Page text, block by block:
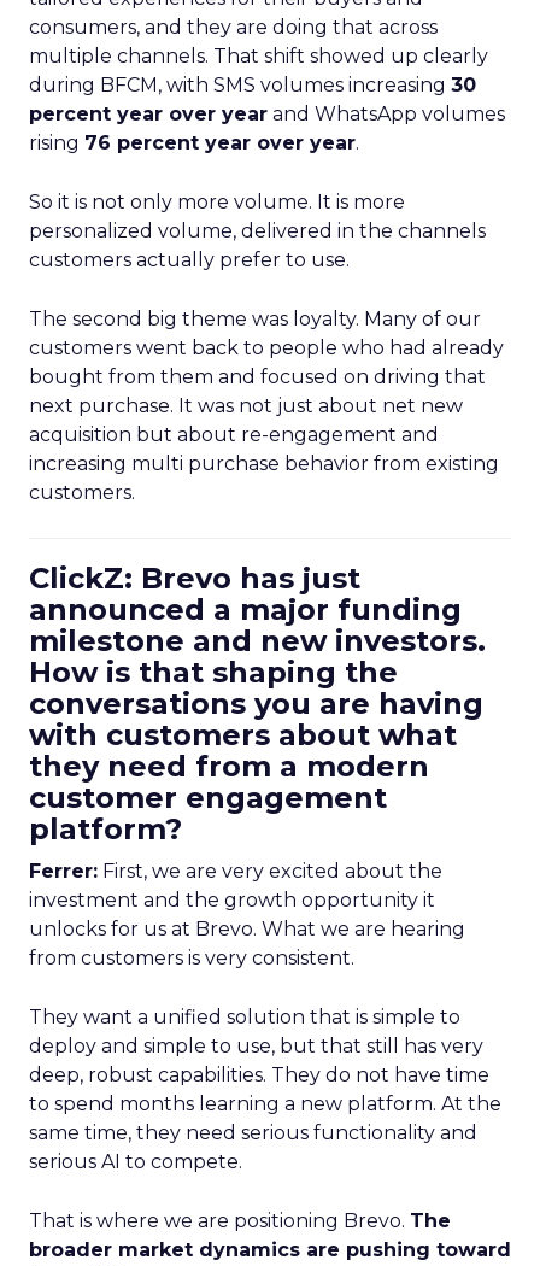
consumers, and they are doing that across
multiple channels. That shift showed up clearly
during BFCM, with SMS volumes increasing 30
percent year over year and WhatsApp volumes
rising 76 percent year over year.
So it is not only more volume. It is more
personalized volume, delivered in the channels
customers actually prefer to use.
The second big theme was loyalty. Many of our
customers went back to people who had already
bought from them and focused on driving that
next purchase. It was not just about net new
acquisition but about re-engagement and
increasing multi purchase behavior from existing
customers.
ClickZ: Brevo has just
announced a major funding
milestone and new investors.
How is that shaping the
conversations you are having
with customers about what
they need from a modern
customer engagement
platform?
Ferrer: First, we are very excited about the
investment and the growth opportunity it
unlocks for us at Brevo. What we are hearing
from customers is very consistent.
They want a unified solution that is simple to
deploy and simple to use, but that still has very
deep, robust capabilities. They do not have time
to spend months learning a new platform. At the
same time, they need serious functionality and
serious AI to compete.
That is where we are positioning Brevo. The
broader market dynamics are pushing toward